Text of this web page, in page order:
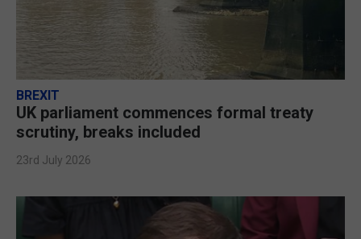
BREXIT
UK parliament commences formal treaty
scrutiny, breaks included
23rd July 2026